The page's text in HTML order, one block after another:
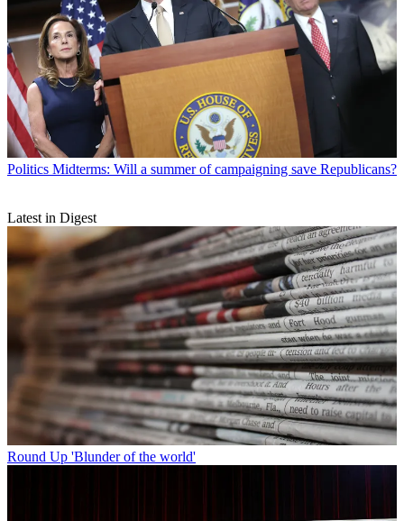
Politics Midterms: Will a summer of campaigning save Republicans?
Latest in Digest
Round Up 'Blunder of the world'